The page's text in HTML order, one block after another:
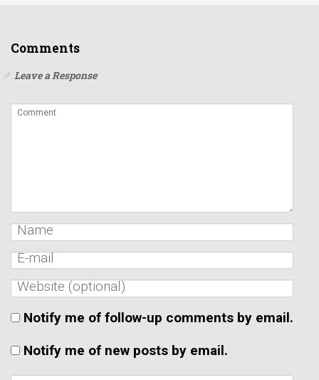
Comments
Leave a Response
Notify me of follow-up comments by email.
Notify me of new posts by email.